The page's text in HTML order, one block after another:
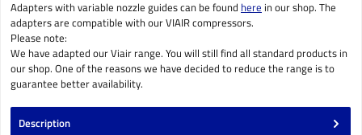
Adapters with variable nozzle guides can be found here in our shop. The
adapters are compatible with our VIAIR compressors.
Please note:
We have adapted our Viair range. You will still find all standard products in
our shop. One of the reasons we have decided to reduce the range is to
guarantee better availability.
Description